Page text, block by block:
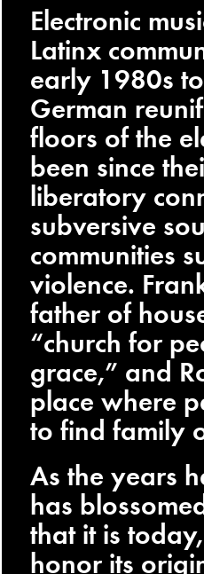
Electronic
Latinx
early 1980s
German
floors of the
been since
liberatory
subversive
communities
violence.
father of
“church for
grace,” and
place where
to find family
As the years
has
that it is
honor its